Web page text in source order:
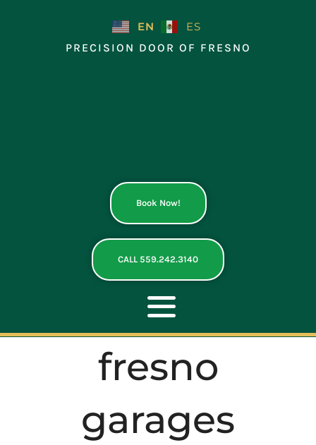
EN
ES
PRECISION DOOR OF FRESNO
Book Now!
CALL 559.242.3140
Toggle
Navigation
ABOUT
REPAIR
fresno
garages